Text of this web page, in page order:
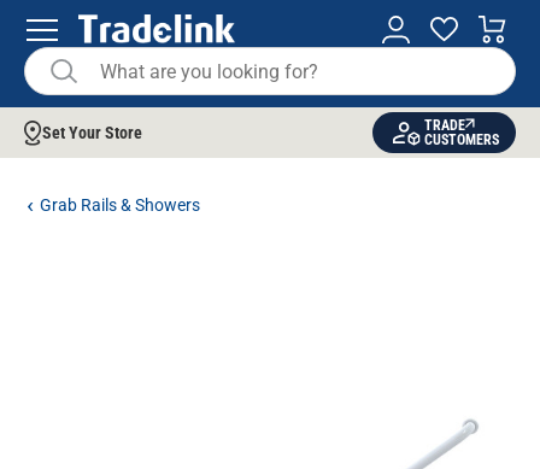
Set Your Store
TRADE
CUSTOMERS
Grab Rails & Showers